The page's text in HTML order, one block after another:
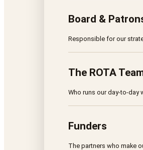
Board &
Responsible for our
The ROTA
Who runs our day-to-day
Funders
The partners who make